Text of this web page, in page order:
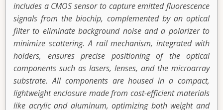
includes a CMOS sensor to capture emitted fluorescence
signals from the biochip, complemented by an optical
filter to eliminate background noise and a polarizer to
minimize scattering. A rail mechanism, integrated with
holders, ensures precise positioning of the optical
components such as lasers, lenses, and the microarray
substrate. All components are housed in a compact,
lightweight enclosure made from cost-efficient materials
like acrylic and aluminum, optimizing both weight and